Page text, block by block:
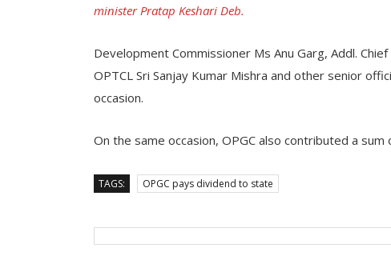
minister Pratap Keshari Deb.
Development Commissioner Ms Anu Garg, Addl.
OPTCL Sri Sanjay Kumar Mishra and other senior
occasion.
On the same occasion, OPGC also contributed a
TAGS: OPGC pays dividend to state